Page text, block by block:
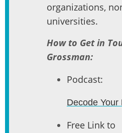
organizations,
universities.
How to Get in
Grossman:
Podcast:
Decode Your
Free Link to